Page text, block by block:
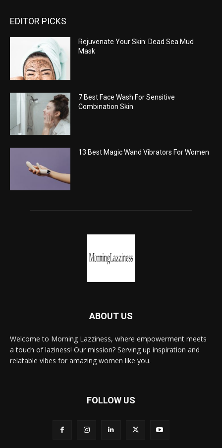
EDITOR PICKS
Rejuvenate Your Skin: Dead Sea Mud
Mask
7 Best Face Wash For Sensitive
Combination Skin
13 Best Magic Wand Vibrators For Women
ABOUT US
Welcome to Morning Lazziness, where empowerment meets
a touch of laziness! Our mission? Serving up inspiration and
relatable vibes for amazing women like you.
FOLLOW US